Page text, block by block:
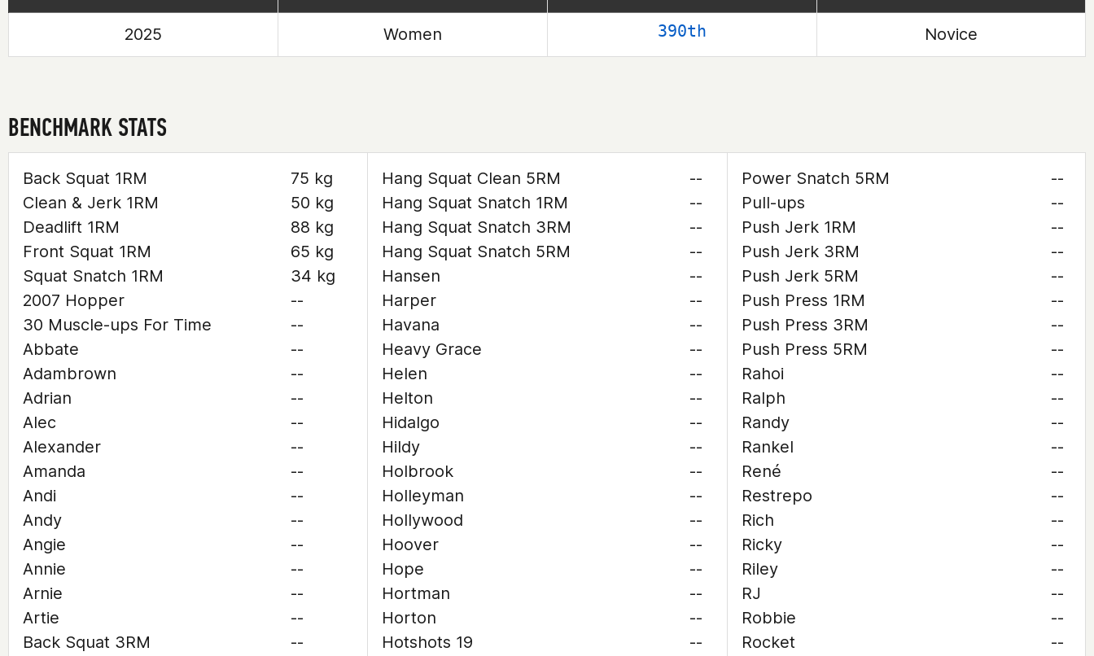
2025 Women 390th Novice
BENCHMARK STATS
Back Squat 1RM
75 kg
Clean & Jerk 1RM
50 kg
Deadlift 1RM
88 kg
Front Squat 1RM
65 kg
Squat Snatch 1RM
34 kg
2007 Hopper
--
30 Muscle-ups For Time
--
Abbate
--
Adambrown
--
Adrian
--
Alec
--
Alexander
--
Amanda
--
Andi
--
Andy
--
Angie
--
Annie
--
Arnie
--
Artie
--
Back Squat 3RM
--
Hang Squat Clean 5RM
--
Hang Squat Snatch 1RM
--
Hang Squat Snatch 3RM
--
Hang Squat Snatch 5RM
--
Hansen
--
Harper
--
Havana
--
Heavy Grace
--
Helen
--
Helton
--
Hidalgo
--
Hildy
--
Holbrook
--
Holleyman
--
Hollywood
--
Hoover
--
Hope
--
Hortman
--
Horton
--
Hotshots 19
--
Power Snatch 5RM
--
Pull-ups
--
Push Jerk 1RM
--
Push Jerk 3RM
--
Push Jerk 5RM
--
Push Press 1RM
--
Push Press 3RM
--
Push Press 5RM
--
Rahoi
--
Ralph
--
Randy
--
Rankel
--
René
--
Restrepo
--
Rich
--
Ricky
--
Riley
--
RJ
--
Robbie
--
Rocket
--